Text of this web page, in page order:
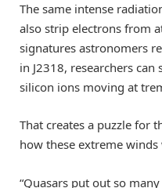
The same intense
also strip electrons from
signatures astronomers
in J2318, researchers
silicon ions moving at
That creates a puzzle for
how these extreme winds
“Quasars put out so